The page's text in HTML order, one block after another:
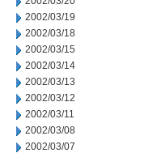
2002/03/19
2002/03/18
2002/03/15
2002/03/14
2002/03/13
2002/03/12
2002/03/11
2002/03/08
2002/03/07